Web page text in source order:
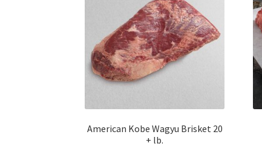
American Kobe Wagyu Brisket 20
+ lb.